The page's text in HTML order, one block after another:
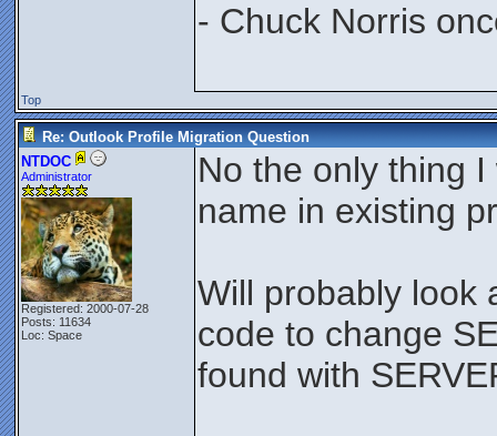
- Chuck Norris
Top
Re: Outlook Profile Migration Question
NTDOC
Administrator
Registered: 2000-07-28
Posts: 11634
Loc: Space
No the only thing
name in existing
Will probably look
code to change
found with